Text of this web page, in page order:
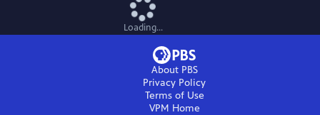
Loading...
About PBS
Privacy Policy
Terms of Use
VPM Home